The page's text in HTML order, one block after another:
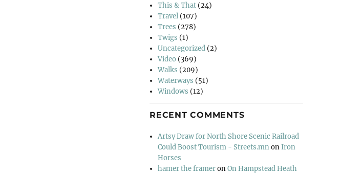
This & That (24)
Travel (107)
Trees (278)
Twigs (1)
Uncategorized (2)
Video (369)
Walks (209)
Waterways (51)
Windows (12)
RECENT COMMENTS
Artsy Draw for North Shore Scenic Railroad
Could Boost Tourism - Streets.mnonIron
Horses
hamer the frameronOn Hampstead Heath